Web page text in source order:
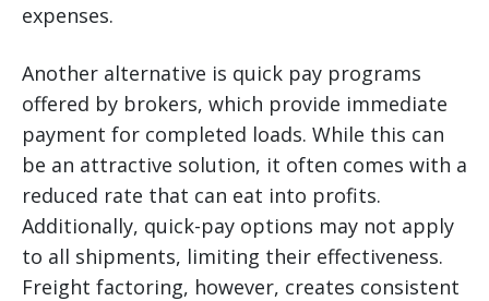
expenses.
Another alternative is quick pay programs
offered by brokers, which provide immediate
payment for completed loads. While this can
be an attractive solution, it often comes with a
reduced rate that can eat into profits.
Additionally, quick-pay options may not apply
to all shipments, limiting their effectiveness.
Freight factoring, however, creates consistent